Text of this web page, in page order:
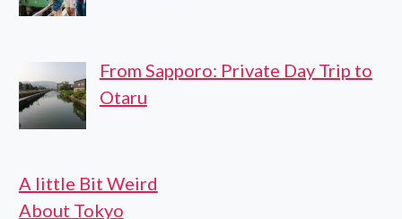
From Sapporo: Private Day Trip to
Otaru
A little Bit Weird
About Tokyo